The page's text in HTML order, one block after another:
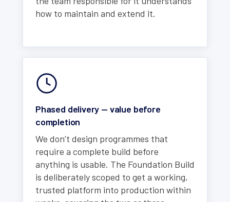
how to maintain and extend it.
Phased delivery — value before
completion
We don’t design programmes that
require a complete build before
anything is usable. The Foundation Build
is deliberately scoped to get a working,
trusted platform into production within